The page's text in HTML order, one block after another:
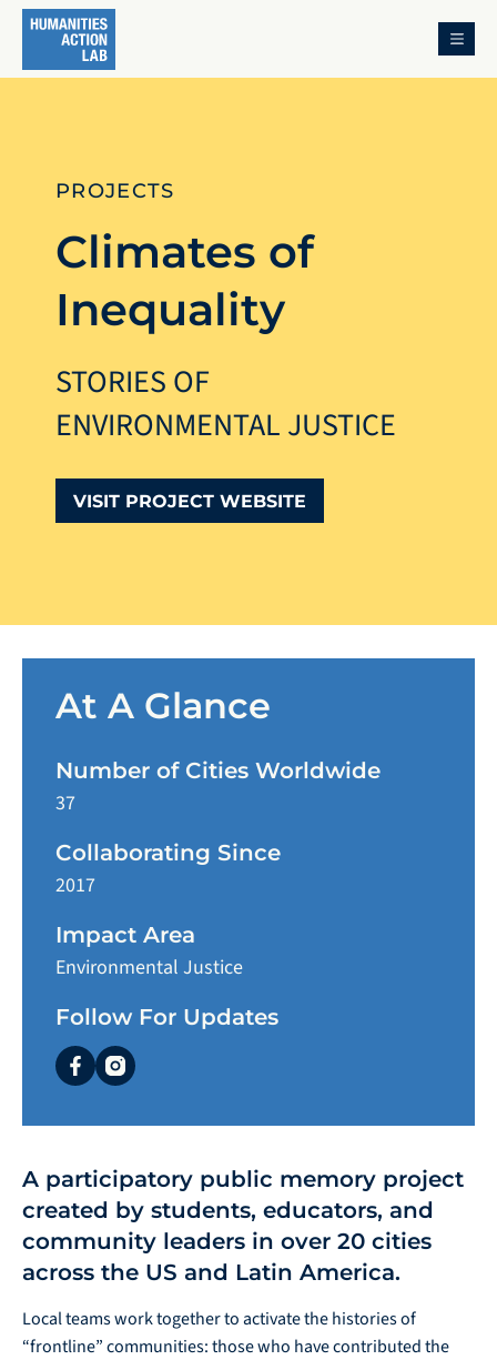
MENU
PROJECTS
Climates of
Inequality
STORIES OF
ENVIRONMENTAL JUSTICE
VISIT PROJECT WEBSITE
At A Glance
Number of Cities Worldwide
37
Collaborating Since
2017
Impact Area
Environmental Justice
Follow For Updates
facebookinstagram
A participatory public memory project
created by students, educators, and
community leaders in over 20 cities
across the US and Latin America.
Local teams work together to activate the histories of
“frontline” communities: those who have contributed the